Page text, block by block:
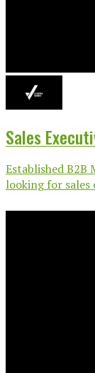
Sales
Established B2B
looking for sales